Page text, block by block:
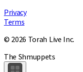
Privacy
Terms
© 2026 Torah Live Inc.
The Shmuppets